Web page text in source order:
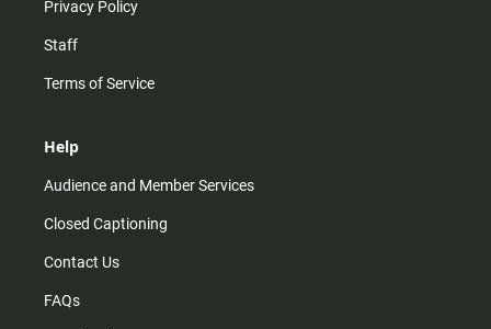
Privacy Policy
Staff
Terms of Service
Help
Audience and Member Services
Closed Captioning
Contact Us
FAQs